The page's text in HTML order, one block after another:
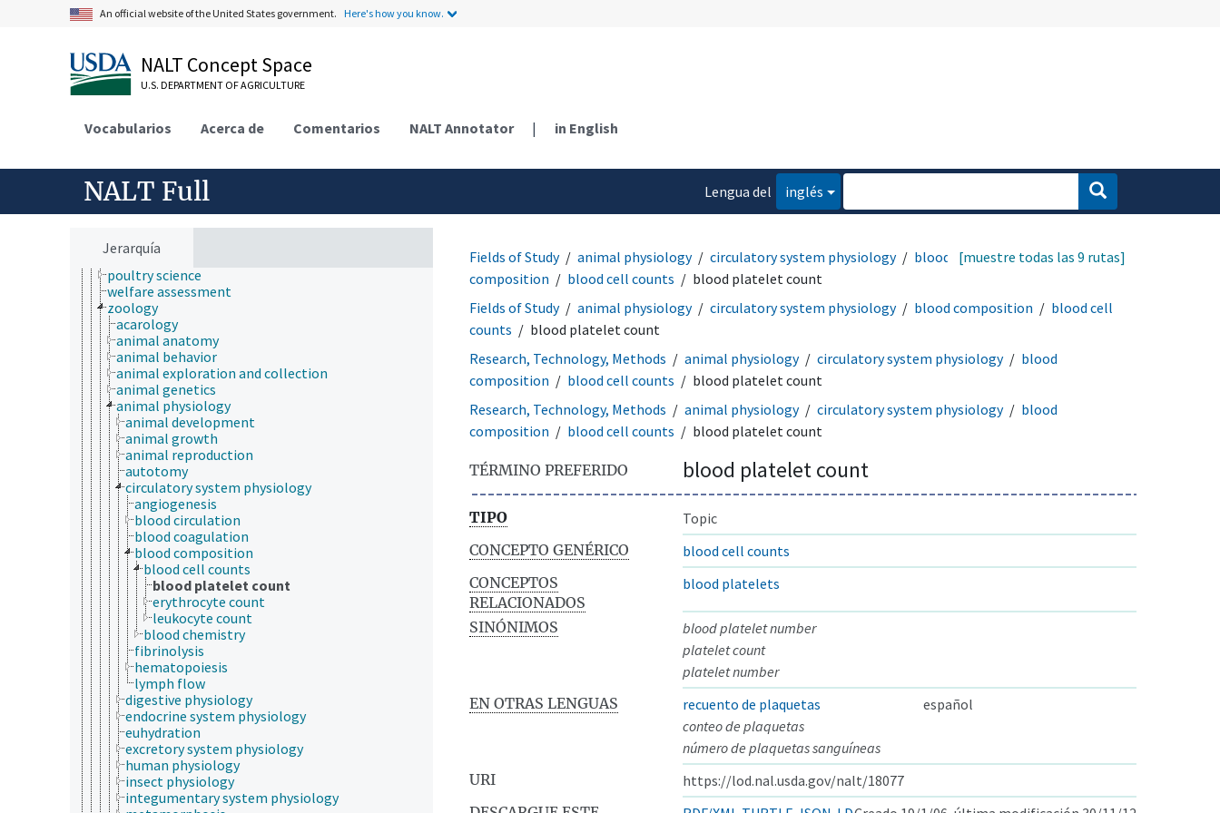
An official website of the United States government. Here's how you know.
NALT Concept Space
U.S. DEPARTMENT OF AGRICULTURE
Vocabularios Acerca de Comentarios NALT Annotator | in English
NALT Full
Lengua del
inglés
Jerarquía
animal and human health
animal science
agricultural sciences
anatomy and morphology
animal husbandry
dairy science
medical and veterinary education
medical sciences
poultry science
welfare assessment
zoology
acarology
animal anatomy
animal behavior
animal exploration and collection
animal genetics
animal physiology
animal development
animal growth
animal reproduction
autotomy
circulatory system physiology
angiogenesis
blood circulation
blood coagulation
blood composition
blood cell counts
blood platelet count
erythrocyte count
leukocyte count
blood chemistry
fibrinolysis
hematopoiesis
lymph flow
digestive physiology
endocrine system physiology
euhydration
excretory system physiology
human physiology
insect physiology
integumentary system physiology
Fields of Study animal physiology circulatory system physiology
blood
composition
blood cell counts blood platelet count
[muestre todas las 9 rutas]
Fields of Study animal physiology circulatory system physiology blood composition
blood cell
counts
blood platelet count
Research, Technology, Methods
animal physiology circulatory system physiology
blood
composition
blood cell counts
blood platelet count
Research, Technology, Methods
animal physiology circulatory system physiology
blood
composition
blood cell counts blood platelet count
TÉRMINO PREFERIDO blood platelet count
TIPO
Topic
CONCEPTO GENÉRICO
blood cell counts
CONCEPTOS
RELACIONADOS
blood platelets
SINÓNIMOS
blood platelet number
platelet count
platelet number
EN OTRAS LENGUAS
recuento de plaquetas
español
conteo de plaquetas
número de plaquetas sanguíneas
URI
https://lod.nal.usda.gov/nalt/18077